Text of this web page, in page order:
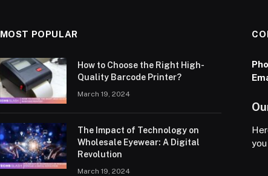
MOST POPULAR
How to Choose the Right High-
Quality Barcode Printer?
March 19, 2024
The Impact of Technology on
Wholesale Eyewear: A Digital
Revolution
March 19, 2024